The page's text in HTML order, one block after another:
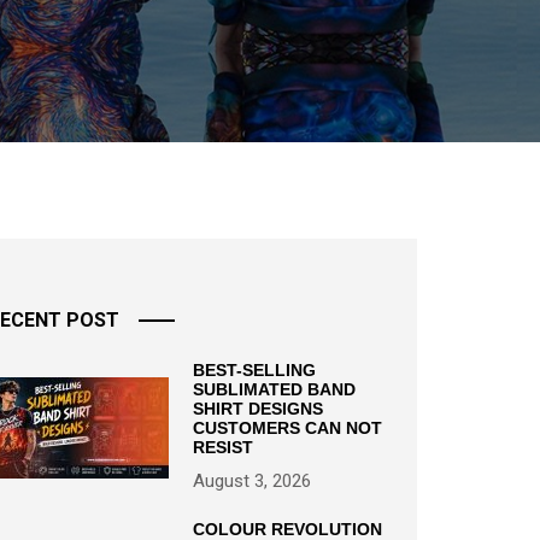
POST
BEST-SELLING
SUBLIMATED BAND
SHIRT DESIGNS
CUSTOMERS CAN NOT
RESIST
August 3, 2026
COLOUR REVOLUTION